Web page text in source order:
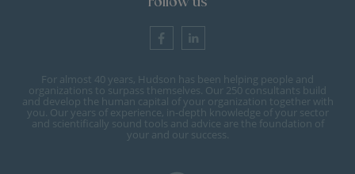
For almost 40 years, Hudson has been helping people and
organizations to surpass themselves. Our 250 consultants build
and develop the human capital of your organization together with
you. Our years of experience, in-depth knowledge of your sector
and scientifically sound tools and advice are the foundation of
your and our success.